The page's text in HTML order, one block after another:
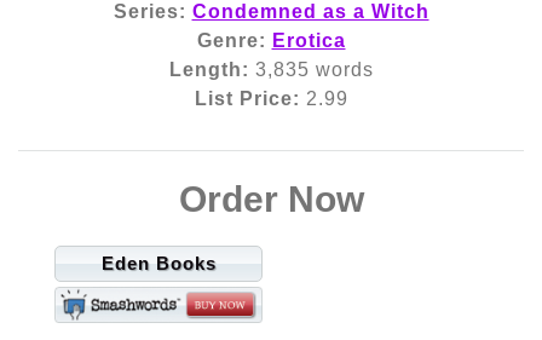
Series: Condemned as a Witch
Genre: Erotica
Length: 3,835 words
List Price: 2.99
Order Now
Eden Books